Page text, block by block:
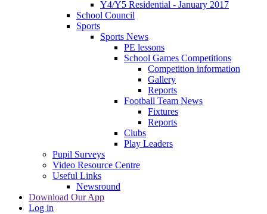
Y4/Y5 Residential - January 2017
School Council
Sports
Sports News
PE lessons
School Games Competitions
Competition information
Gallery
Reports
Football Team News
Fixtures
Reports
Clubs
Play Leaders
Pupil Surveys
Video Resource Centre
Useful Links
Newsround
Download Our App
Log in